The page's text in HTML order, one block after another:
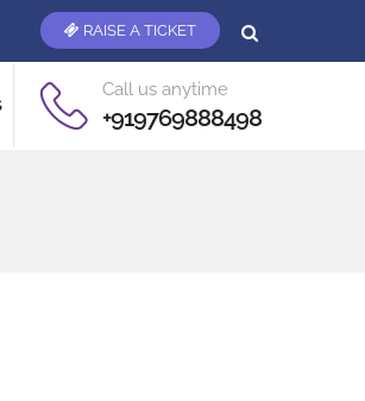
RAISE A TICKET
Call us anytime
+919769888498